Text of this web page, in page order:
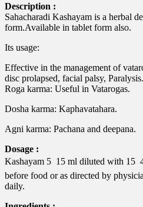
Description :
Sahacharadi Kashayam is a herbal
form.Available in tablet form also.
Its usage:
Effective in the management of
disc prolapsed, facial palsy, Paralysis.
Roga karma: Useful in Vatarogas.
Dosha karma: Kaphavatahara.
Agni karma: Pachana and deepana.
Dosage :
Kashayam 5  15 ml diluted with 15
before food or as directed by
daily.